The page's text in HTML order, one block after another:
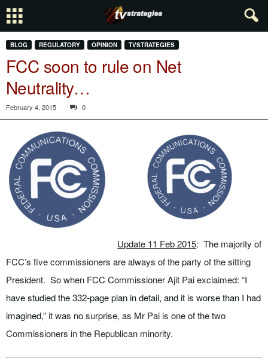
BLOG REGULATORY OPINION TVSTRATEGIES
FCC soon to rule on Net
Neutrality…
February 4, 2015 0
Update 11 Feb 2015: The majority of
FCC’s five commissioners are always of the party of the sitting
President. So when FCC Commissioner Ajit Pai exclaimed: “I
have studied the 332-page plan in detail, and it is worse than I had
imagined,” it was no surprise, as Mr Pai is one of the two
Commissioners in the Republican minority.